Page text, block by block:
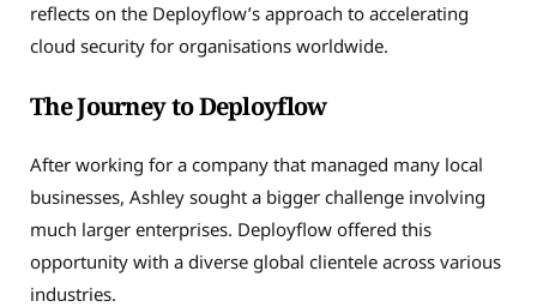
reflects on the Deployflow’s approach to accelerating
cloud security for organisations worldwide.
The Journey to Deployflow
After working for a company that managed many local
businesses, Ashley sought a bigger challenge involving
much larger enterprises. Deployflow offered this
opportunity with a diverse global clientele across various
industries.